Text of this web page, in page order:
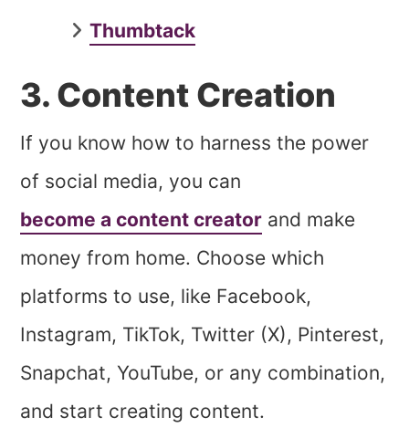
Thumbtack
3. Content Creation
If you know how to harness the power
of social media, you can
become a content creator and make
money from home. Choose which
platforms to use, like Facebook,
Instagram, TikTok, Twitter (X), Pinterest,
Snapchat, YouTube, or any combination,
and start creating content.